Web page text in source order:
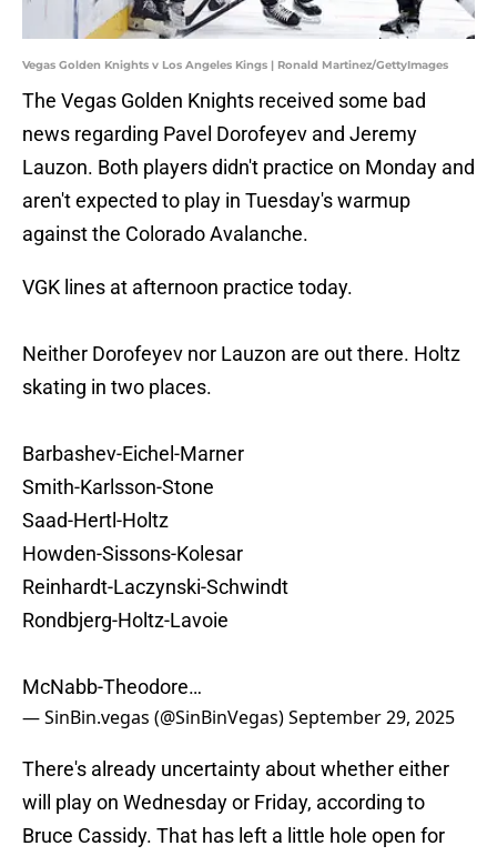
Vegas Golden Knights v Los Angeles Kings | Ronald Martinez/GettyImages
The Vegas Golden Knights received some bad
news regarding Pavel Dorofeyev and Jeremy
Lauzon. Both players didn't practice on Monday and
aren't expected to play in Tuesday's warmup
against the Colorado Avalanche.
VGK lines at afternoon practice today.
Neither Dorofeyev nor Lauzon are out there. Holtz
skating in two places.
Barbashev-Eichel-Marner
Smith-Karlsson-Stone
Saad-Hertl-Holtz
Howden-Sissons-Kolesar
Reinhardt-Laczynski-Schwindt
Rondbjerg-Holtz-Lavoie
McNabb-Theodore…
— SinBin.vegas (@SinBinVegas)September 29, 2025
There's already uncertainty about whether either
will play on Wednesday or Friday, according to
Bruce Cassidy. That has left a little hole open for